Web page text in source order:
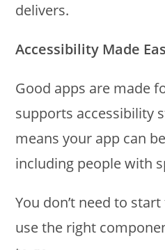
delivers.
Accessibility Made
Good apps are made
supports accessibility
means your app can
including people with
You don’t need to
use the right